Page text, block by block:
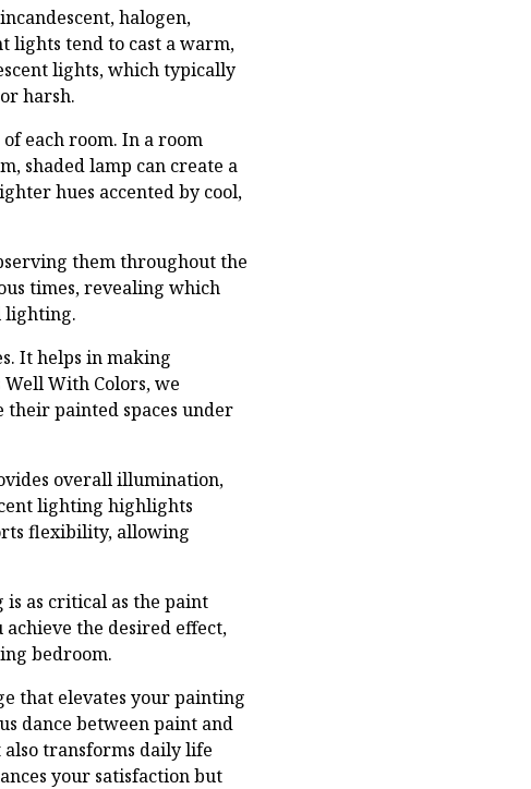
halogen,
lights tend to cast a warm,
lights, which typically
harsh.
each room. In a room
shaded lamp can create a
hues accented by cool,
them throughout the
times, revealing which
lighting.
It helps in making
With Colors, we
their painted spaces under
overall illumination,
lighting highlights
flexibility, allowing
as critical as the paint
the desired effect,
bedroom.
that elevates your painting
dance between paint and
transforms daily life
your satisfaction but